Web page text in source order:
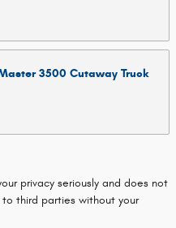
3500 Cutaway Truck
privacy seriously and does not
third parties without your